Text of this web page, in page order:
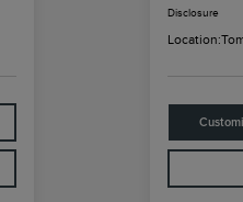
Disclosure
Location: